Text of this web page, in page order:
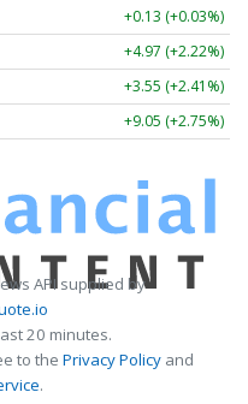
+0.13 (+0.03%)
+4.97 (+2.22%)
+3.55 (+2.41%)
+9.05 (+2.75%)
API supplied by
20 minutes.
to the Privacy Policy and
.